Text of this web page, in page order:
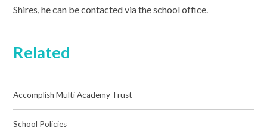
Shires, he can be contacted via the school office.
Related
Accomplish Multi Academy Trust
School Policies